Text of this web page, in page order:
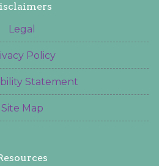
Legal
Policy
Statement
Site Map